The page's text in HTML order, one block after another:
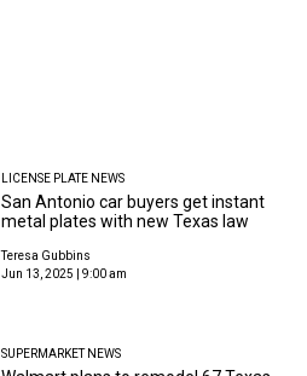
LICENSE PLATE NEWS
San Antonio car buyers get instant
metal plates with new Texas law
Teresa Gubbins
Jun 13, 2025 | 9:00 am
SUPERMARKET NEWS